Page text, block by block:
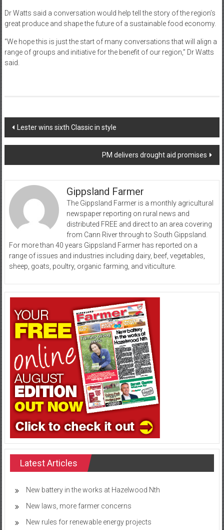
Dr Watts said a conversation would help tell the story of the region’s
great produce and shape the future of a sustainable food economy.
“We hope this is just the start of many conversations that will align a
range of groups and initiative for the benefit of our region,” Dr Watts
said.
Post
navigation
Lester wins sixth Classic in style
PM delivers drought aid promises
Gippsland Farmer
The Gippsland Farmer is a monthly agricultural
newspaper reporting on rural news and
distributed FREE and direct to an area covering
from Cann River through to South Gippsland.
For more than 40 years Gippsland Farmer has reported on a
range of issues and industries including dairy, beef, vegetables,
sheep, goats, poultry, organic farming, and viticulture.
Latest Articles
New battery in the works at Hazelwood Nth
New laws, more farmer concerns
New rules for renewable energy projects